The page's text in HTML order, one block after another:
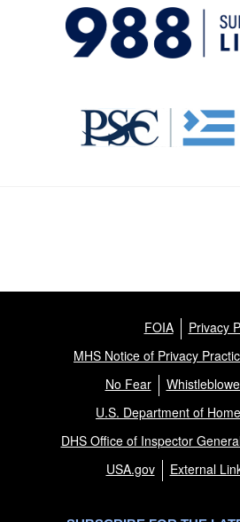
FOIA
Privacy
MHS Notice of Privacy
No Fear
U.S. Department of
DHS Office of Inspector
USA.gov
External